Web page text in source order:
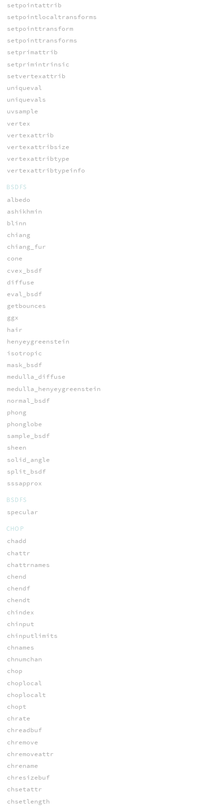
setpointattrib
setpointlocaltransforms
setpointtransform
setpointtransforms
setprimattrib
setprimintrinsic
setvertexattrib
uniqueval
uniquevals
uvsample
vertex
vertexattrib
vertexattribsize
vertexattribtype
vertexattribtypeinfo
BSDFS
albedo
ashikhmin
blinn
chiang
chiang_fur
cone
cvex_bsdf
diffuse
eval_bsdf
getbounces
ggx
hair
henyeygreenstein
isotropic
mask_bsdf
medulla_diffuse
medulla_henyeygreenstein
normal_bsdf
phong
phonglobe
sample_bsdf
sheen
solid_angle
split_bsdf
sssapprox
BSDFS
specular
CHOP
chadd
chattr
chattrnames
chend
chendf
chendt
chindex
chinput
chinputlimits
chnames
chnumchan
chop
choplocal
choplocalt
chopt
chrate
chreadbuf
chremove
chremoveattr
chrename
chresizebuf
chsetattr
chsetlength